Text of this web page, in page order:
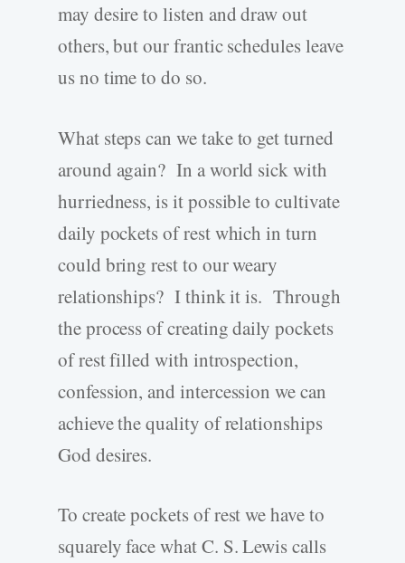
may desire to listen and draw out
others, but our frantic schedules leave
us no time to do so.
What steps can we take to get turned
around again? In a world sick with
hurriedness, is it possible to cultivate
daily pockets of rest which in turn
could bring rest to our weary
relationships? I think it is. Through
the process of creating daily pockets
of rest filled with introspection,
confession, and intercession we can
achieve the quality of relationships
God desires.
To create pockets of rest we have to
squarely face what C. S. Lewis calls